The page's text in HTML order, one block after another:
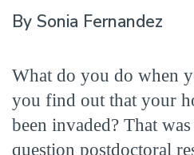
By Sonia Fernandez
What do you do when
you find out that your
been invaded? That
question postdoctoral